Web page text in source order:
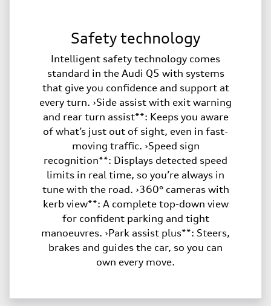
Safety technology
Intelligent safety technology comes
standard in the Audi Q5 with systems
that give you confidence and support at
every turn. ›Side assist with exit warning
and rear turn assist**: Keeps you aware
of what’s just out of sight, even in fast-
moving traffic. ›Speed sign
recognition**: Displays detected speed
limits in real time, so you’re always in
tune with the road. ›360° cameras with
kerb view**: A complete top-down view
for confident parking and tight
manoeuvres. ›Park assist plus**: Steers,
brakes and guides the car, so you can
own every move.